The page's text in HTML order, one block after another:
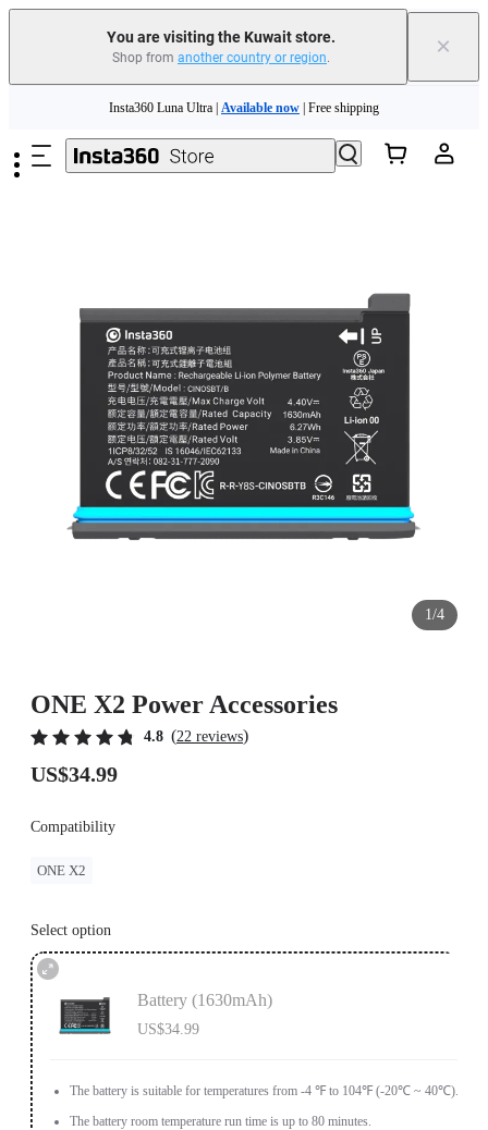
You are visiting the Kuwait store.
Shop from another country or region. ×
Insta360 Luna Ultra | Available now | Free shipping
Insta360 Luna Ultra | | Free shipping
1/4
ONE X2 Power Accessories
4.8 (22 reviews)
US$34.99
Compatibility
ONE X2
Select option
Battery (1630mAh)
US$34.99
The battery is suitable for temperatures from -4 ℉ to 104℉ (-20℃ ~ 40℃).
The battery room temperature run time is up to 80 minutes.